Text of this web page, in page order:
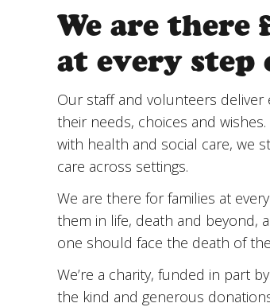
We are there
at every step
Our staff and volunteers
their needs, choices and
with health and social care, we
care across settings.
We are there for families at
them in life, death and beyond,
one should face the death of
We’re a charity, funded in part
the kind and generous